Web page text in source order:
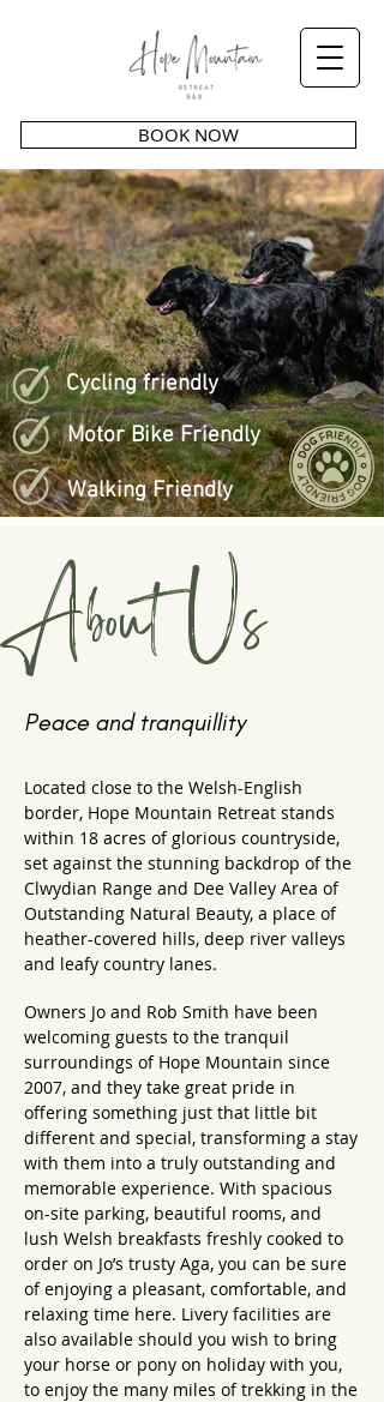
BOOK NOW
Cycling friendly
Motor Bike Friendly
Walking Friendly
About Us
Peace and tranquillity
Located close to the Welsh-English
border, Hope Mountain Retreat stands
within 18 acres of glorious countryside,
set against the stunning backdrop of the
Clwydian Range and Dee Valley Area of
Outstanding Natural Beauty, a place of
heather-covered hills, deep river valleys
and leafy country lanes.
Owners Jo and Rob Smith have been
welcoming guests to the tranquil
surroundings of Hope Mountain since
2007, and they take great pride in
offering something just that little bit
different and special, transforming a stay
with them into a truly outstanding and
memorable experience. With spacious
on-site parking, beautiful rooms, and
lush Welsh breakfasts freshly cooked to
order on Jo’s trusty Aga, you can be sure
of enjoying a pleasant, comfortable, and
relaxing time here. Livery facilities are
also available should you wish to bring
your horse or pony on holiday with you,
to enjoy the many miles of trekking in the